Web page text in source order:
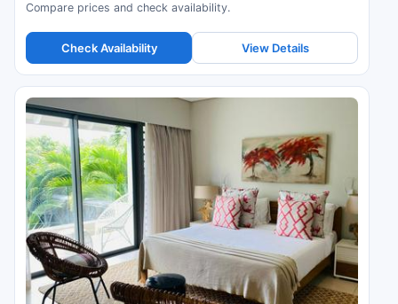
Compare prices and check availability.
Check Availability View Details